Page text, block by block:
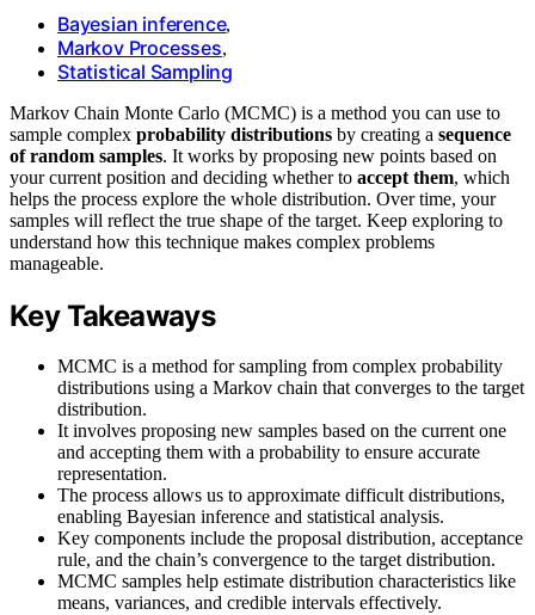
Bayesian inference,
Markov Processes,
Statistical Sampling
Markov Chain Monte Carlo (MCMC) is a method you can use to
sample complex probability distributions by creating a sequence
of random samples. It works by proposing new points based on
your current position and deciding whether to accept them, which
helps the process explore the whole distribution. Over time, your
samples will reflect the true shape of the target. Keep exploring to
understand how this technique makes complex problems
manageable.
Key Takeaways
MCMC is a method for sampling from complex probability
distributions using a Markov chain that converges to the target
distribution.
It involves proposing new samples based on the current one
and accepting them with a probability to ensure accurate
representation.
The process allows us to approximate difficult distributions,
enabling Bayesian inference and statistical analysis.
Key components include the proposal distribution, acceptance
rule, and the chain’s convergence to the target distribution.
MCMC samples help estimate distribution characteristics like
means, variances, and credible intervals effectively.